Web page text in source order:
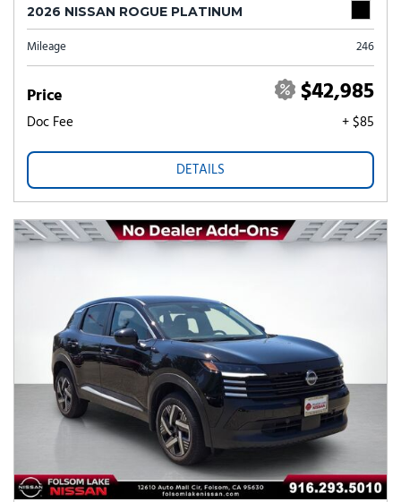
2026 NISSAN ROGUE PLATINUM
Mileage 246
Price $42,985
Doc Fee + $85
DETAILS